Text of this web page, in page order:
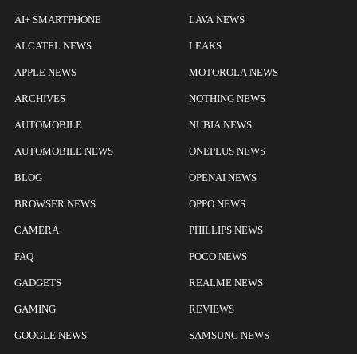
AI+ SMARTPHONE
ALCATEL NEWS
APPLE NEWS
ARCHIVES
AUTOMOBILE
AUTOMOBILE NEWS
BLOG
BROWSER NEWS
CAMERA
FAQ
GADGETS
GAMING
GOOGLE NEWS
LAVA NEWS
LEAKS
MOTOROLA NEWS
NOTHING NEWS
NUBIA NEWS
ONEPLUS NEWS
OPENAI NEWS
OPPO NEWS
PHILLIPS NEWS
POCO NEWS
REALME NEWS
REVIEWS
SAMSUNG NEWS